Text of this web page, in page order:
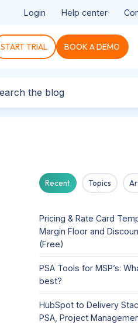
Login Help center
START TRIAL BOOK A DEMO
Recent Topics
Pricing & Rate Card
Margin Floor and
(Free)
PSA Tools for MSP’s:
best?
HubSpot to Delivery
PSA, Project